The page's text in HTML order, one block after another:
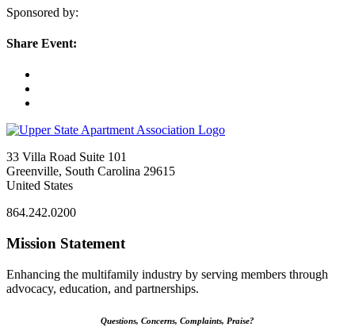
Sponsored by:
Share Event:
33 Villa Road Suite 101
Greenville, South Carolina 29615
United States
864.242.0200
Mission Statement
Enhancing the multifamily industry by serving members through
advocacy, education, and partnerships.
Questions, Concerns, Complaints, Praise?